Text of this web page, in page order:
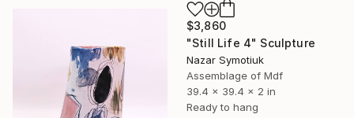
$3,860
"Still Life 4" Sculpture
Nazar Symotiuk
Assemblage of Mdf
39.4 x 39.4 x 2 in
Ready to hang